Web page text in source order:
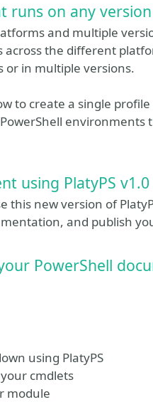
runs on any
and multiple
the different
or in multiple versions.
to create a single
environments
using PlatyPS v1.0
this new version of
and publish
PowerShell
using PlatyPS
cmdlets
module